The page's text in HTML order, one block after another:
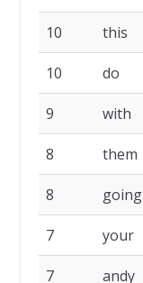
10 this
10 do
9 with
8 them
8 going
7 your
7 andy